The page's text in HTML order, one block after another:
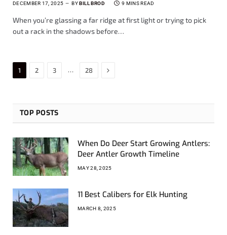
DECEMBER 17, 2025 BY BILL BROD 9 MINS READ
When you’re glassing a far ridge at first light or trying to pick
out a rack in the shadows before…
1 2 3 … 28 Next
TOP POSTS
When Do Deer Start Growing Antlers:
Deer Antler Growth Timeline
MAY 28, 2025
11 Best Calibers for Elk Hunting
MARCH 8, 2025